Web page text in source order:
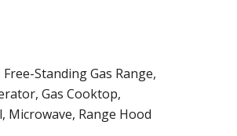
Standing Gas Range,
Gas Cooktop,
Microwave, Range Hood